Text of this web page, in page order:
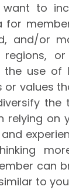
to
for
and/or
regions,
the use of
or values
relying on
can
to